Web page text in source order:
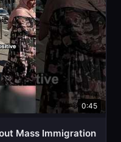
0:45
Mass Immigration